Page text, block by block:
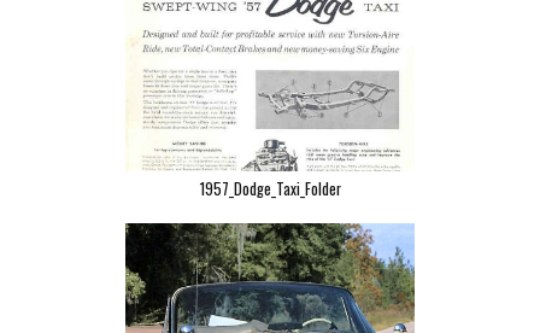
1957_Dodge_Taxi_Folder